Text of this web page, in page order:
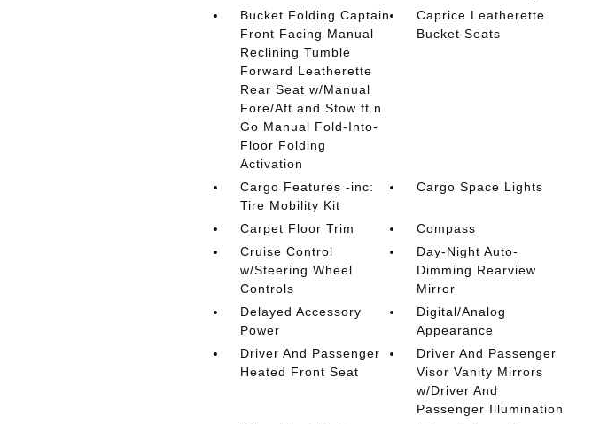
Bucket Folding Captain
Front Facing Manual
Reclining Tumble
Forward Leatherette
Rear Seat w/Manual
Fore/Aft and Stow ft.n
Go Manual Fold-Into-
Floor Folding
Activation
Caprice Leatherette
Bucket Seats
Cargo Features -inc:
Tire Mobility Kit
Cargo Space Lights
Carpet Floor Trim
Compass
Cruise Control
w/Steering Wheel
Controls
Day-Night Auto-
Dimming Rearview
Mirror
Delayed Accessory
Power
Digital/Analog
Appearance
Driver And Passenger
Heated Front Seat
Driver And Passenger
Visor Vanity Mirrors
w/Driver And
Passenger Illumination